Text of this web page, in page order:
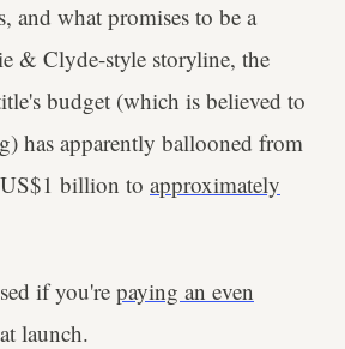
and what promises to be a
& Clyde-style storyline, the
budget (which is believed to
has apparently ballooned from
billion to approximately
if you're paying an even
launch.